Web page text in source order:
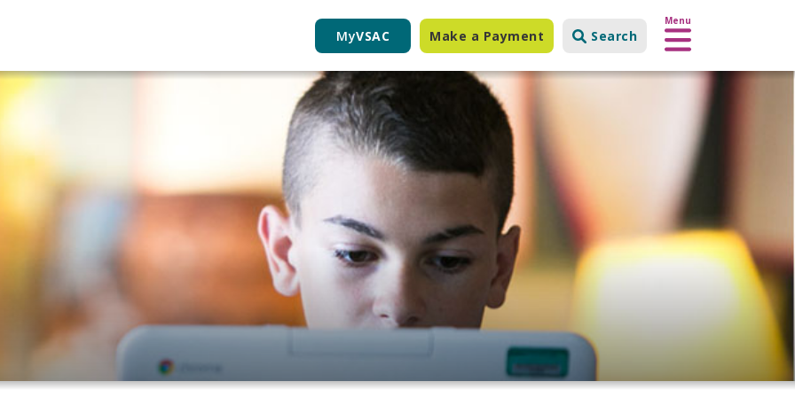
MyVSAC Make a Payment Search
Menu